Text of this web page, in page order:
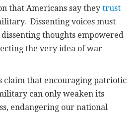
that Americans say theytrust
Dissenting voices must
thoughts empowered
the very idea of war
claim that encouraging patriotic
can only weaken its
endangering our national